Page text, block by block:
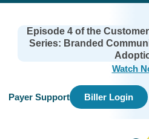
Episode 4 of the
Series: Branded
Watch
Payer Support Biller Login